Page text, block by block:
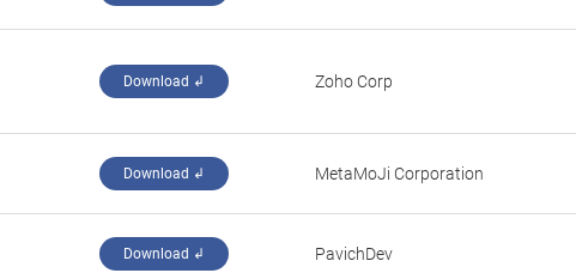
Download ↲ Zoho Corp
Download ↲ MetaMoJi Corporation
Download ↲ PavichDev